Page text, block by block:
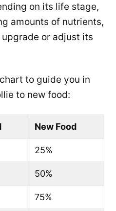
on its life stage,
amounts of nutrients,
upgrade or adjust its
to guide you in
to new food:
New Food
25%
50%
75%